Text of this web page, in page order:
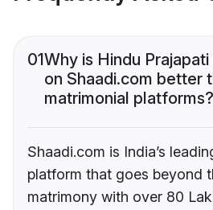
01Why is Hindu
on Shaadi.com better
matrimonial platforms?
Shaadi.com is India’s
platform that goes beyond
matrimony with over 80